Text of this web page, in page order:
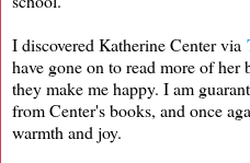
I discovered Katherine Center via
have gone on to read more of her
they make me happy. I am
from Center's books, and once
warmth and joy.